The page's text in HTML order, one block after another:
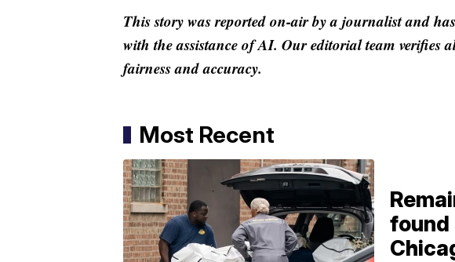
This story was reported on-air by a journalist and
with the assistance of AI. Our editorial team verifies
fairness and accuracy.
Most Recent
found